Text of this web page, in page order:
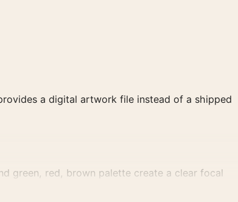
a digital artwork file instead of a shipped
green, red, brown palette create a clear focal